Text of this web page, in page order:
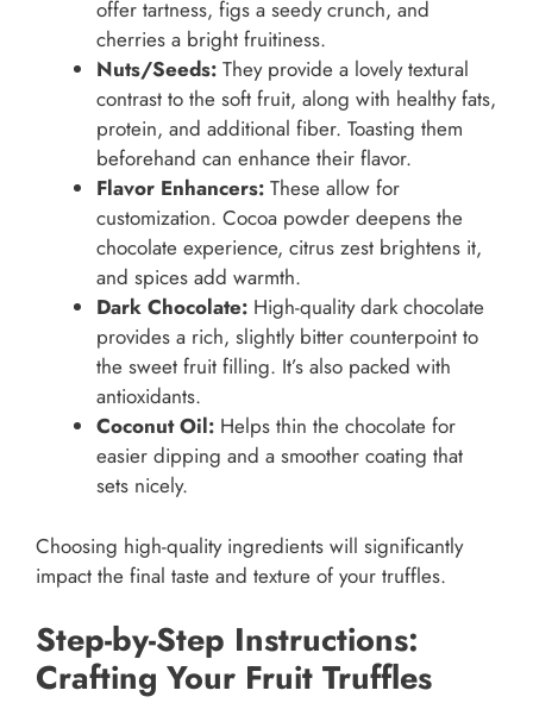
offer tartness, figs a seedy crunch, and
cherries a bright fruitiness.
Nuts/Seeds: They provide a lovely textural
contrast to the soft fruit, along with healthy fats,
protein, and additional fiber. Toasting them
beforehand can enhance their flavor.
Flavor Enhancers: These allow for
customization. Cocoa powder deepens the
chocolate experience, citrus zest brightens it,
and spices add warmth.
Dark Chocolate: High-quality dark chocolate
provides a rich, slightly bitter counterpoint to
the sweet fruit filling. It’s also packed with
antioxidants.
Coconut Oil: Helps thin the chocolate for
easier dipping and a smoother coating that
sets nicely.
Choosing high-quality ingredients will significantly
impact the final taste and texture of your truffles.
Step-by-Step Instructions:
Crafting Your Fruit Truffles